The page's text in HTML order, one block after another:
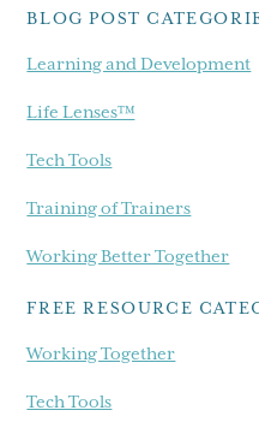
BLOG POST
Learning and Development
Life Lenses™
Tech Tools
Training of Trainers
Working Better Together
FREE RESOURCE
Working Together
Tech Tools